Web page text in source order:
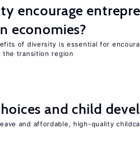
encourage
economies?
of diversity is essential for
the transition region
and child
and affordable, high-quality